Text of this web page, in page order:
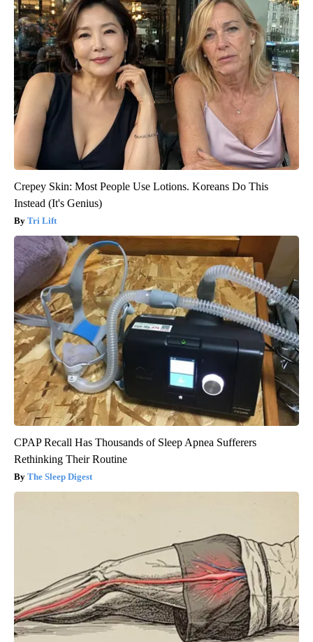
Crepey Skin: Most People Use Lotions. Koreans Do This
Instead (It's Genius)
Tri Lift
CPAP Recall Has Thousands of Sleep Apnea Sufferers
Rethinking Their Routine
The Sleep Digest